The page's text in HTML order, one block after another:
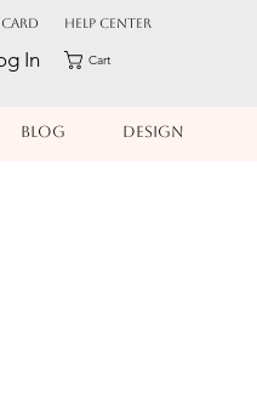
Help Center
In Cart
BLOG DESIGN